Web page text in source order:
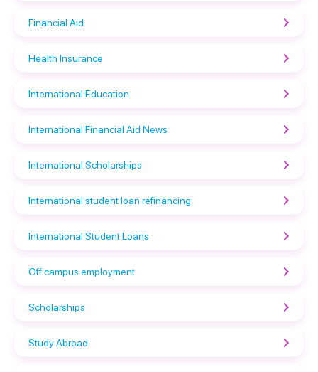
Financial Aid
Health Insurance
International Education
International Financial Aid News
International Scholarships
International student loan refinancing
International Student Loans
Off campus employment
Scholarships
Study Abroad